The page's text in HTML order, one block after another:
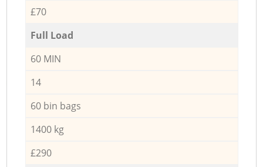
£70
Full Load
60 MIN
14
60 bin bags
1400 kg
£290